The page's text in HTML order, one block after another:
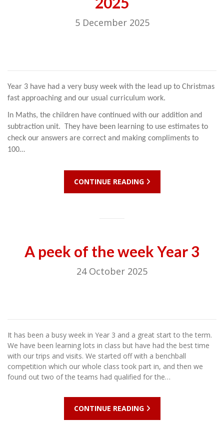
5 December 2025
Year 3 have had a very busy week with the lead up to Christmas
fast approaching and our usual curriculum work.
In Maths, the children have continued with our addition and
subtraction unit. They have been learning to use estimates to
check our answers are correct and making compliments to
100…
CONTINUE READING
A peek of the week Year 3
24 October 2025
It has been a busy week in Year 3 and a great start to the term.
We have been learning lots in class but have had the best time
with our trips and visits. We started off with a benchball
competition which our whole class took part in, and then we
found out two of the teams had qualified for the…
CONTINUE READING